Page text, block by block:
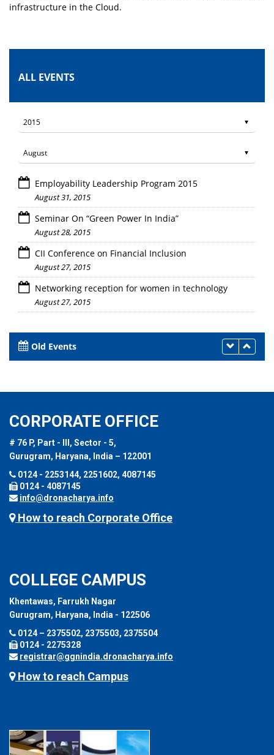
infrastructure in the Cloud.
ALL EVENTS
Employability Leadership Program 2015
August 31, 2015
Seminar On “Green Power In India”
August 28, 2015
CII Conference on Financial Inclusion
August 27, 2015
Networking reception for women in technology
August 27, 2015
Old Events
CORPORATE OFFICE
# 76 P, Part - III, Sector - 5,
Gurugram, Haryana, India – 122001
0124 - 2253144, 2251602, 4087145
0124 - 4087145
info@dronacharya.info
How to reach Corporate Office
COLLEGE CAMPUS
Khentawas, Farrukh Nagar
Gurugram, Haryana, India - 122506
0124 – 2375502, 2375503, 2375504
0124 - 2275328
registrar@ggnindia.dronacharya.info
How to reach Campus